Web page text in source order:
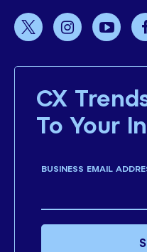
CX
To Your
BUSINESS EMAIL